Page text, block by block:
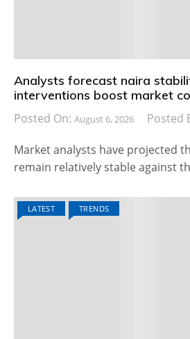
Analysts forecast naira
interventions boost market
Posted On: August 6, 2026 Posted
Market analysts have projected
remain relatively stable against
LATEST TRENDS